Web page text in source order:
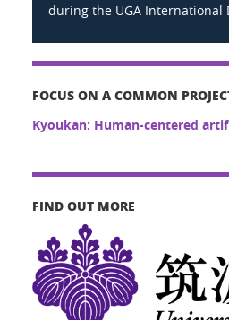
during the UGA International
FOCUS ON A COMMON
Kyoukan: Human-centered
FIND OUT MORE